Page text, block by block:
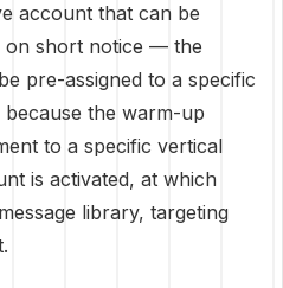
account that can be
on short notice — the
pre-assigned to a specific
the warm-up
to a specific vertical
is activated, at which
library, targeting